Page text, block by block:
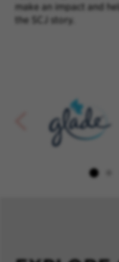
make an impact and
the SCJ story.